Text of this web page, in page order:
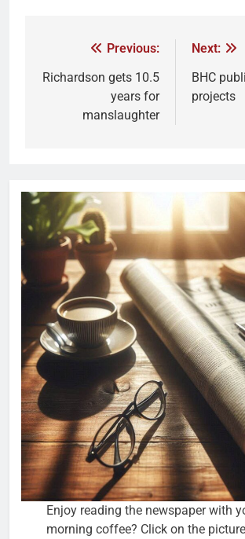
Previous:
Richardson gets 10.5
years for
manslaughter
Next:
BHC
projects
Enjoy reading the newspaper with
morning coffee? Click on the